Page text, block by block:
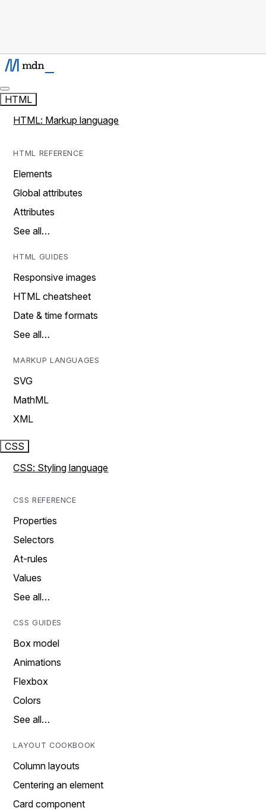
HTML
HTML: Markup language
HTML REFERENCE
Elements
Global attributes
Attributes
See all…
HTML GUIDES
Responsive images
HTML cheatsheet
Date & time formats
See all…
MARKUP LANGUAGES
SVG
MathML
XML
CSS
CSS: Styling language
CSS REFERENCE
Properties
Selectors
At-rules
Values
See all…
CSS GUIDES
Box model
Animations
Flexbox
Colors
See all…
LAYOUT COOKBOOK
Column layouts
Centering an element
Card component